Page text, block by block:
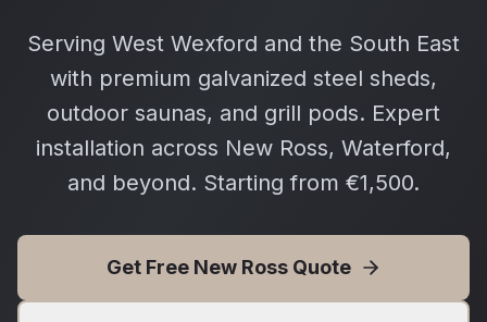
Serving West Wexford and the South East
with premium galvanized steel sheds,
outdoor saunas, and grill pods. Expert
installation across New Ross, Waterford,
and beyond. Starting from €1,500.
Get Free New RossQuote